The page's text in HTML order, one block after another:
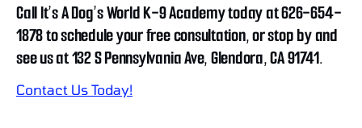
Call It’s A Dog’s World K-9 Academy today at 626-654-
1878 to schedule your free consultation, or stop by and
see us at 132 S Pennsylvania Ave, Glendora, CA 91741.
Contact Us Today!